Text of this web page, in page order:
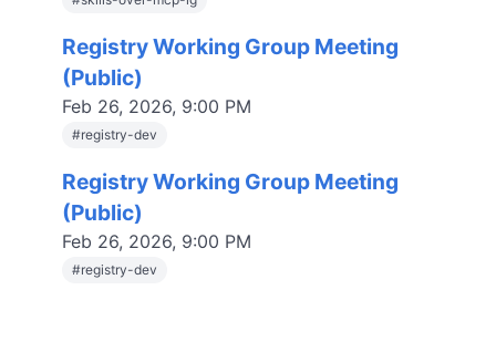
Registry Working Group Meeting
(Public)
Feb 26, 2026, 9:00 PM
#registry-dev
Registry Working Group Meeting
(Public)
Feb 26, 2026, 9:00 PM
#registry-dev